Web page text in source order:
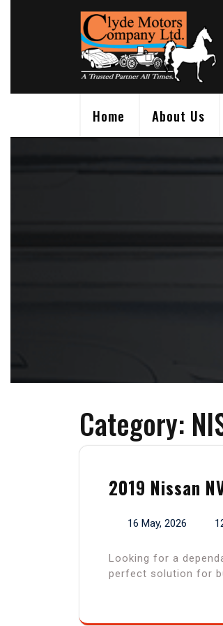
Home About Us
Category:
2019 Nissan
16 May, 2026
Looking for a
perfect solution for